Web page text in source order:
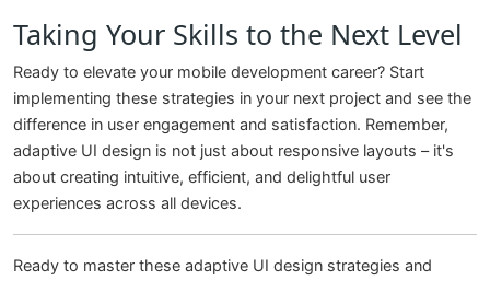
Taking Your Skills to the Next Level
Ready to elevate your mobile development career? Start
implementing these strategies in your next project and see the
difference in user engagement and satisfaction. Remember,
adaptive UI design is not just about responsive layouts – it's
about creating intuitive, efficient, and delightful user
experiences across all devices.
Ready to master these adaptive UI design strategies and